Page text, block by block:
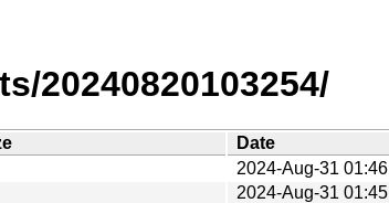
20240820103254/
Date
2024-Aug-31 01:46
2024-Aug-31 01:45